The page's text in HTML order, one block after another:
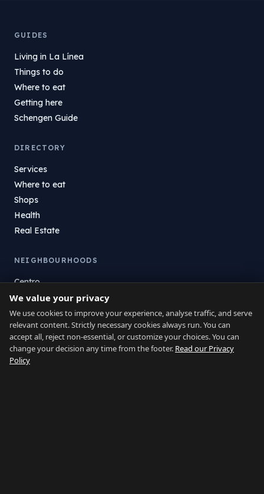
GUIDES
Living in La Línea
Things to do
Where to eat
Getting here
Schengen Guide
DIRECTORY
Services
Where to eat
Shops
Health
Real Estate
NEIGHBOURHOODS
Centro
La Atunara
Poniente
El Zabal
Santa Margarita
La Alcaidesa
We value your privacy
We use cookies to improve your experience, analyse traffic, and serve
relevant content. Strictly necessary cookies always run. You can
accept all, reject non-essential, or customize your choices. You can
change your decision any time from the footer. Read our Privacy
Policy